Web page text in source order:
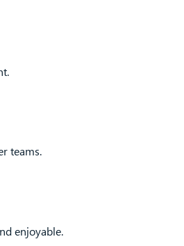
teams.
enjoyable.